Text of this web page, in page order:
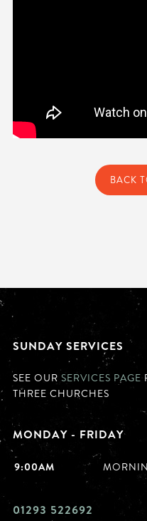
BACK
SUNDAY SERVICES
SEE OUR SERVICES PAGE
THREE CHURCHES
MONDAY - FRIDAY
9:00AM
01293 522692